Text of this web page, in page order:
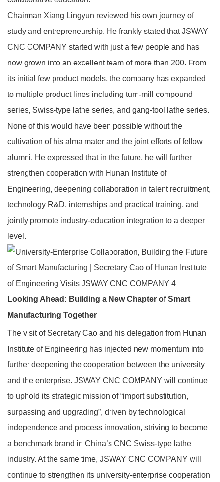
Chairman Xiang Lingyun reviewed his own journey of
study and entrepreneurship. He frankly stated that JSWAY
CNC COMPANY started with just a few people and has
now grown into an excellent team of more than 200. From
its initial few product models, the company has expanded
to multiple product lines including turn‑mill compound
series, Swiss‑type lathe series, and gang‑tool lathe series.
None of this would have been possible without the
cultivation of his alma mater and the joint efforts of fellow
alumni. He expressed that in the future, he will further
strengthen cooperation with Hunan Institute of
Engineering, deepening collaboration in talent recruitment,
technology R&D, internships and practical training, and
jointly promote industry‑education integration to a deeper
level.
Looking Ahead: Building a New Chapter of Smart
Manufacturing Together
The visit of Secretary Cao and his delegation from Hunan
Institute of Engineering has injected new momentum into
further deepening the cooperation between the university
and the enterprise. JSWAY CNC COMPANY will continue
to uphold its strategic mission of “import substitution,
surpassing and upgrading”, driven by technological
independence and process innovation, striving to become
a benchmark brand in China’s CNC Swiss‑type lathe
industry. At the same time, JSWAY CNC COMPANY will
continue to strengthen its university‑enterprise cooperation